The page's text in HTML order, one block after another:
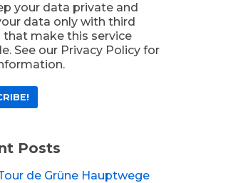
your data private and
data only with third
that make this service
See our Privacy Policy for
Posts
de Grüne Hauptwege